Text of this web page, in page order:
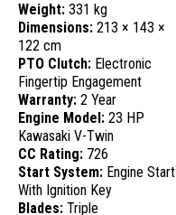
Weight: 331 kg
Dimensions: 213 × 143 ×
122 cm
PTO Clutch: Electronic
Fingertip Engagement
Warranty: 2 Year
Engine Model: 23 HP
Kawasaki V-Twin
CC Rating: 726
Start System: Engine Start
With Ignition Key
Blades: Triple